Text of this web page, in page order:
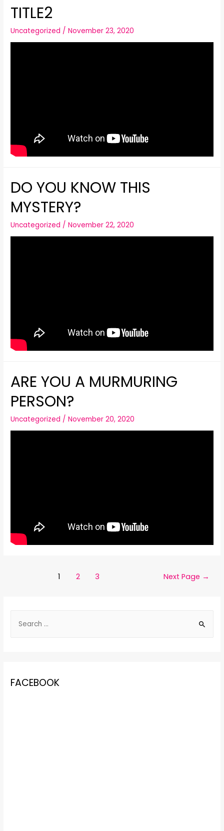
TITLE2
Uncategorized /November 23, 2020
DO YOU KNOW THIS
MYSTERY?
Uncategorized /November 22, 2020
ARE YOU A MURMURING
PERSON?
Uncategorized /November 20, 2020
1 2 3 Next Page →
FACEBOOK